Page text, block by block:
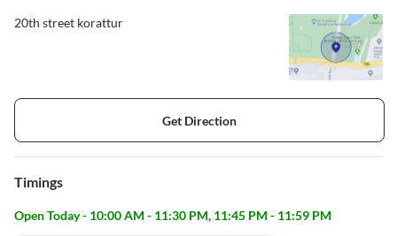
20th street korattur
Get Direction
Timings
Open Today - 10:00 AM - 11:30 PM, 11:45 PM - 11:59 PM